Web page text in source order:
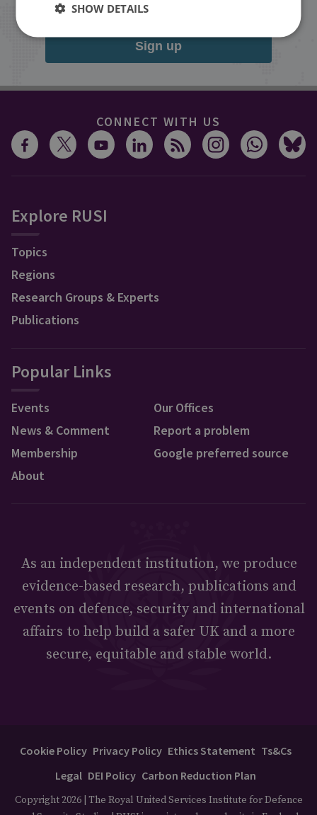
Sign up
CONNECT WITH US
Explore RUSI
Topics
Regions
Research Groups & Experts
Publications
Popular Links
Events
News & Comment
Membership
About
Our Offices
Report a problem
Google preferred source
As an independent institution, we produce
evidence-based research, publications and
events on defence, security and international
affairs to help build a safer UK and a more
secure, equitable and stable world.
Cookie Policy Privacy Policy Ethics Statement Ts&Cs
Legal DEI Policy Carbon Reduction Plan
Copyright 2026 | The Royal United Services Institute for Defence
SHOW DETAILS